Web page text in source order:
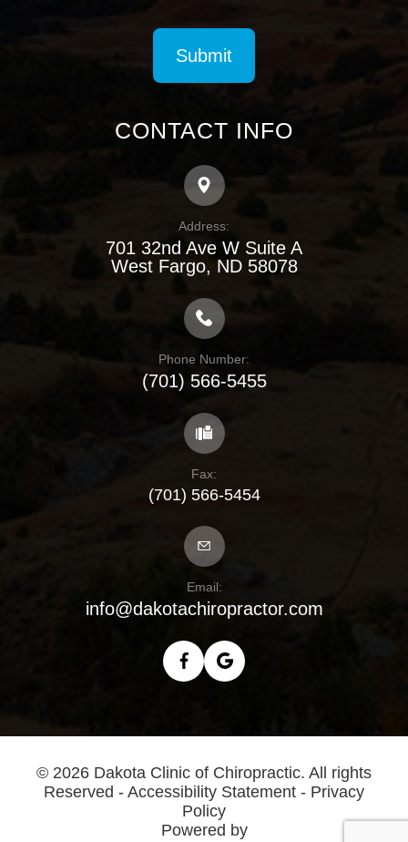
CONTACT INFO
Address:
701 32nd Ave W Suite A
​​​​​​​West Fargo, ND 58078
Phone Number:
(701) 566-5455
Fax:
(701) 566-5454
Email:
info@dakotachiropractor.com
© 2026 Dakota Clinic of Chiropractic. All rights
Reserved - Accessibility Statement - Privacy
Policy
Powered by